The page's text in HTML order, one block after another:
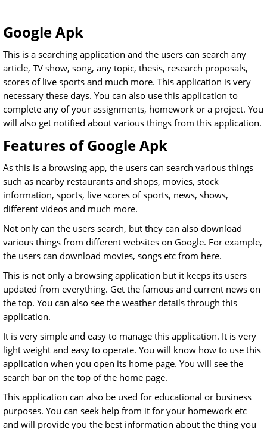
Google Apk
This is a searching application and the users can search any
article, TV show, song, any topic, thesis, research proposals,
scores of live sports and much more. This application is very
necessary these days. You can also use this application to
complete any of your assignments, homework or a project. You
will also get notified about various things from this application.
Features of Google Apk
As this is a browsing app, the users can search various things
such as nearby restaurants and shops, movies, stock
information, sports, live scores of sports, news, shows,
different videos and much more.
Not only can the users search, but they can also download
various things from different websites on Google. For example,
the users can download movies, songs etc from here.
This is not only a browsing application but it keeps its users
updated from everything. Get the famous and current news on
the top. You can also see the weather details through this
application.
It is very simple and easy to manage this application. It is very
light weight and easy to operate. You will know how to use this
application when you open its home page. You will see the
search bar on the top of the home page.
This application can also be used for educational or business
purposes. You can seek help from it for your homework etc
and will provide you the best information about the thing you